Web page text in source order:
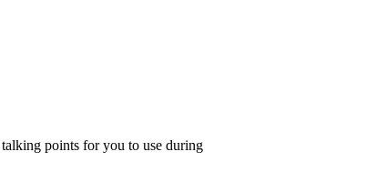
points for you to use during